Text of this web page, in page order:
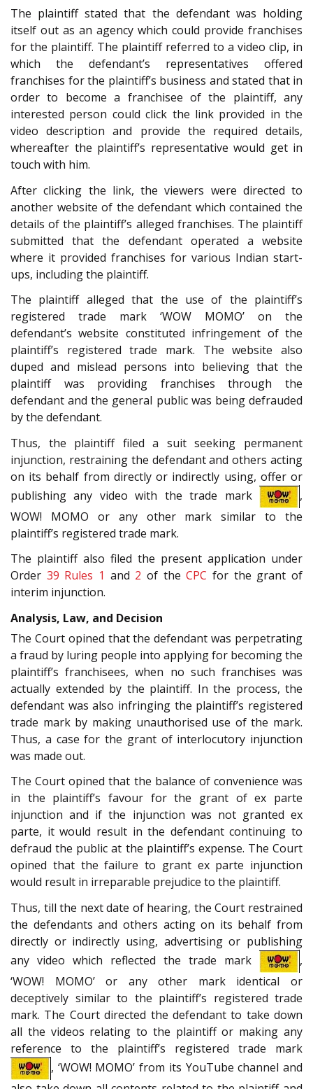
The plaintiff stated that the defendant was holding
itself out as an agency which could provide franchises
for the plaintiff. The plaintiff referred to a video clip, in
which the defendant’s representatives offered
franchises for the plaintiff’s business and stated that in
order to become a franchisee of the plaintiff, any
interested person could click the link provided in the
video description and provide the required details,
whereafter the plaintiff’s representative would get in
touch with him.
After clicking the link, the viewers were directed to
another website of the defendant which contained the
details of the plaintiff’s alleged franchises. The plaintiff
submitted that the defendant operated a website
where it provided franchises for various Indian start-
ups, including the plaintiff.
The plaintiff alleged that the use of the plaintiff’s
registered trade mark ‘WOW MOMO’ on the
defendant’s website constituted infringement of the
plaintiff’s registered trade mark. The website also
duped and mislead persons into believing that the
plaintiff was providing franchises through the
defendant and the general public was being defrauded
by the defendant.
Thus, the plaintiff filed a suit seeking permanent
injunction, restraining the defendant and others acting
on its behalf from directly or indirectly using, offer or
publishing any video with the trade mark
,
WOW! MOMO or any other mark similar to the
plaintiff’s registered trade mark.
The plaintiff also filed the present application under
Order 39 Rules 1 and 2 of theCPC for the grant of
interim injunction.
Analysis, Law, and Decision
The Court opined that the defendant was perpetrating
a fraud by luring people into applying for becoming the
plaintiff’s franchisees, when no such franchises was
actually extended by the plaintiff. In the process, the
defendant was also infringing the plaintiff’s registered
trade mark by making unauthorised use of the mark.
Thus, a case for the grant of interlocutory injunction
was made out.
The Court opined that the balance of convenience was
in the plaintiff’s favour for the grant of ex parte
injunction and if the injunction was not granted ex
parte, it would result in the defendant continuing to
defraud the public at the plaintiff’s expense. The Court
opined that the failure to grant ex parte injunction
would result in irreparable prejudice to the plaintiff.
Thus, till the next date of hearing, the Court restrained
the defendants and others acting on its behalf from
directly or indirectly using, advertising or publishing
any video which reflected the trade mark
,
‘WOW! MOMO’ or any other mark identical or
deceptively similar to the plaintiff’s registered trade
mark. The Court directed the defendant to take down
all the videos relating to the plaintiff or making any
reference to the plaintiff’s registered trade mark
, ‘WOW! MOMO’ from its YouTube channel and